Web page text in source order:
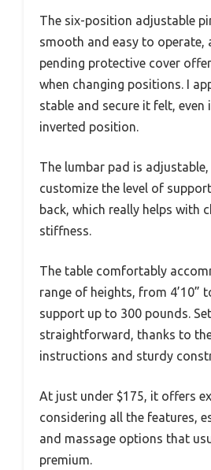
The six-position adjustable
smooth and easy to operate,
pending protective cover
when changing positions. I
stable and secure it felt, even
inverted position.
The lumbar pad is
customize the level of
back, which really helps with
stiffness.
The table comfortably
range of heights, from 4’10”
support up to 300 pounds.
straightforward, thanks to
instructions and sturdy
At just under $175, it offers
considering all the features,
and massage options that
premium.